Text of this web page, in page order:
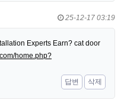
25-12-17 03:19
Experts Earn? cat door
home.php?
답변
삭제